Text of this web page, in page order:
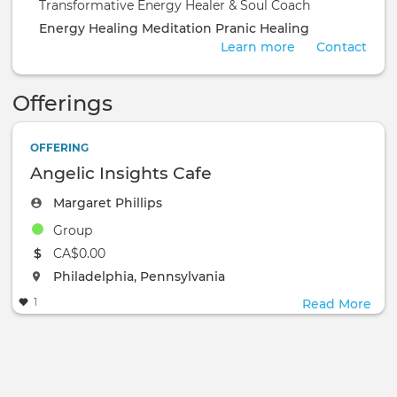
Transformative Energy Healer & Soul Coach
Energy Healing Meditation Pranic Healing
Contact
Learn more
Offerings
OFFERING
Angelic Insights Cafe
Margaret Phillips
Group
The event will take place at the
CA$0.00
The event will take place at the
Philadelphia, Pennsylvania
1 Read More